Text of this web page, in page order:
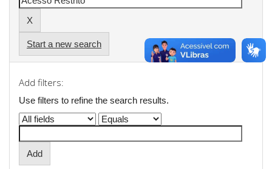
Start a new search
Add filters:
Use filters to refine the search results.